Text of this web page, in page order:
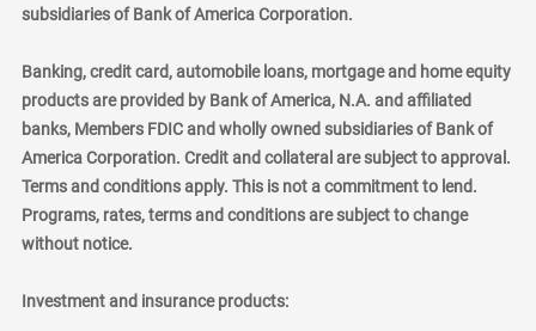
subsidiaries of Bank of America Corporation.
Banking, credit card, automobile loans, mortgage and home equity
products are provided by Bank of America, N.A. and affiliated
banks, Members FDIC and wholly owned subsidiaries of Bank of
America Corporation. Credit and collateral are subject to approval.
Terms and conditions apply. This is not a commitment to lend.
Programs, rates, terms and conditions are subject to change
without notice.
Investment and insurance products: